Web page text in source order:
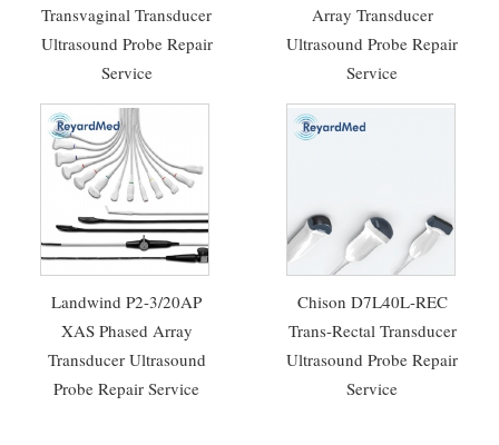
Transvaginal Transducer
Ultrasound Probe Repair
Service
Array Transducer
Ultrasound Probe Repair
Service
Landwind P2-3/20AP
XAS Phased Array
Transducer Ultrasound
Probe Repair Service
Chison D7L40L-REC
Trans-Rectal Transducer
Ultrasound Probe Repair
Service